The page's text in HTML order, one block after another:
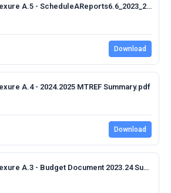
DC2 2022 Annexure A.5 - ScheduleAReports6.6_2023_2022_03_15_19_08_16_341_208679265.pdf
Download
A.4 - 2024.2025 MTREF Summary.pdf
Download
DC2 2022 Annexure A.3 - Budget Document 2023.24 Summary.pdf